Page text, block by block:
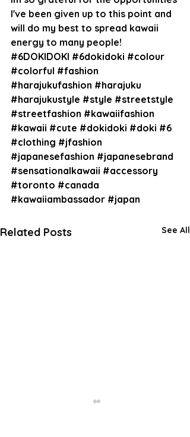
I've been given up to this point and
will do my best to spread kawaii
energy to many people!
#6DOKIDOKI #6dokidoki #colour
#colorful #fashion
#harajukufashion #harajuku
#harajukustyle #style #streetstyle
#streetfashion #kawaiifashion
#kawaii #cute #dokidoki #doki #6
#clothing #jfashion
#japanesefashion #japanesebrand
#sensationalkawaii #accessory
#toronto #canada
#kawaiiambassador #japan
Related Posts See All